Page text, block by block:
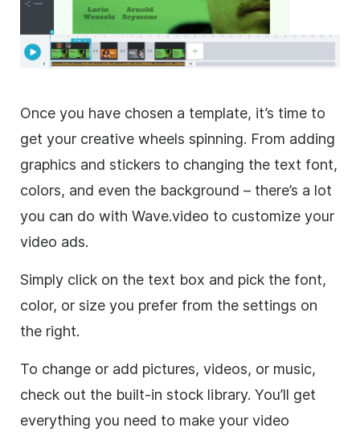
Once you have chosen a template, it’s time to
get your creative wheels spinning. From adding
graphics and stickers to changing the text font,
colors, and even the background – there’s a lot
you can do with Wave.video to customize your
video ads.
Simply click on the text box and pick the font,
color, or size you prefer from the settings on
the right.
To change or add pictures, videos, or music,
check out the built-in stock library. You’ll get
everything you need to make your video